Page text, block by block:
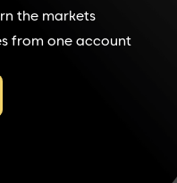
the markets
from one account